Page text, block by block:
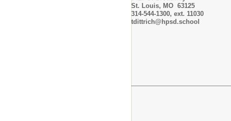
St. Louis, MO 63125
314-544-1300, ext. 11030
tdittrich@hpsd.school